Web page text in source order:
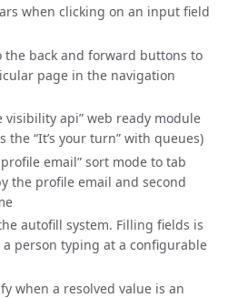
when clicking on an input field
the back and forward buttons to
page in the navigation
visibility api” web ready module
“It’s your turn” with queues)
email” sort mode to tab
the profile email and second
autofill system. Filling fields is
person typing at a configurable
when a resolved value is an